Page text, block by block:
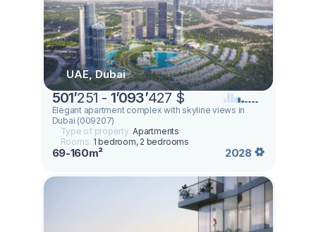
UAE, Dubai
501’251 - 1’093’427 $
Elegant apartment complex with skyline views in
Dubai (009207)
Type of property:Apartments
Rooms: 1 bedroom, 2 bedrooms
69-160m² 2028